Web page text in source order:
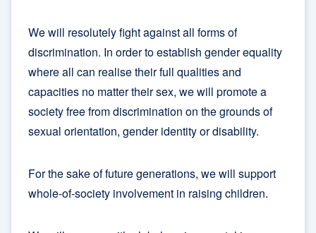
We will resolutely fight against all forms of
discrimination. In order to establish gender equality
where all can realise their full qualities and
capacities no matter their sex, we will promote a
society free from discrimination on the grounds of
sexual orientation, gender identity or disability.
For the sake of future generations, we will support
whole-of-society involvement in raising children.